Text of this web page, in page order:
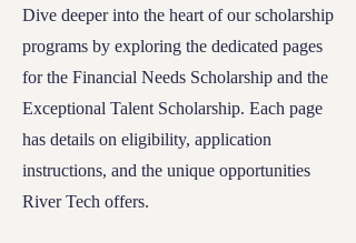
Dive deeper into the heart of our scholarship
programs by exploring the dedicated pages
for the Financial Needs Scholarship and the
Exceptional Talent Scholarship. Each page
has details on eligibility, application
instructions, and the unique opportunities
River Tech offers.